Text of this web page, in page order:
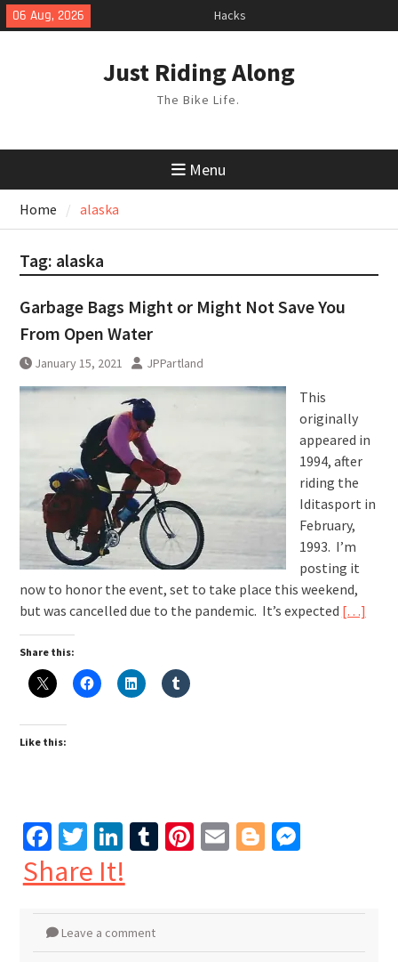
Skip
to
06 Aug, 2026
Hacks
TPU Tubes: A User Guide
out to pasture years ago
Just Riding Along
The Bike Life.
Menu
Home alaska
Tag: alaska
Garbage Bags Might or Might Not Save You
From Open Water
January 15, 2021 JPPartland
This
originally
appeared in
1994, after
riding the
Iditasport in
February,
1993. I’m
posting it
now to honor the event, set to take place this weekend,
but was cancelled due to the pandemic. It’s expected […]
Share this:
Like this:
Facebook
Twitter
LinkedIn
Tumblr
Pinterest
EmailBlogger
Share It!
Leave a comment